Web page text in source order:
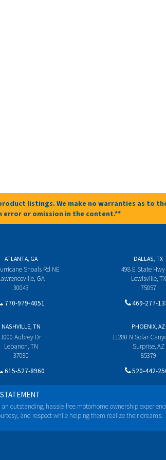
listings. We make no warranties as to
error or omission in the content.**
ATLANTA, GA
Shoals Rd NE
GA
30043
770-979-4051
DALLAS, TX
498 E State Hwy
Lewisville, TX
75057
469-277-
NASHVILLE, TN
1000 Aubrey Dr
Lebanon, TN
37090
615-527-8960
PHOENIX, AZ
11280 N Solar
Surprise, AZ
85379
520-442-
an outstanding, hassle-free motorhome ownership
and respect while helping them realize their dreams.